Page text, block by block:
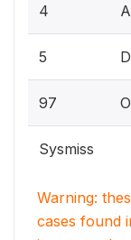
4
5
97
Sysmiss
Warning:
cases found